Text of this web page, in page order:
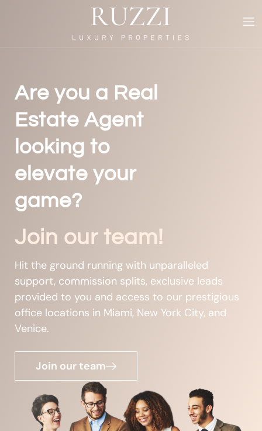
Are you a Real
Estate Agent
looking to
elevate your
game?
Join our team!
Hit the ground running with unparalleled
support, commission splits, exclusive leads
provided to you and access to our prestigious
office locations in Miami, New York City, and
Venice.
Join our team